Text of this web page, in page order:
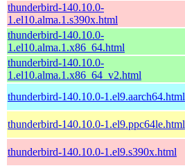
thunderbird-140.10.0-
1.el10.alma.1.s390x.html
thunderbird-140.10.0-
1.el10.alma.1.x86_64.html
thunderbird-140.10.0-
1.el10.alma.1.x86_64_v2.html
thunderbird-140.10.0-1.el9.aarch64.html
thunderbird-140.10.0-1.el9.ppc64le.html
thunderbird-140.10.0-1.el9.s390x.html